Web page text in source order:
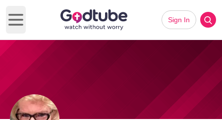
Open main menu
Sign In